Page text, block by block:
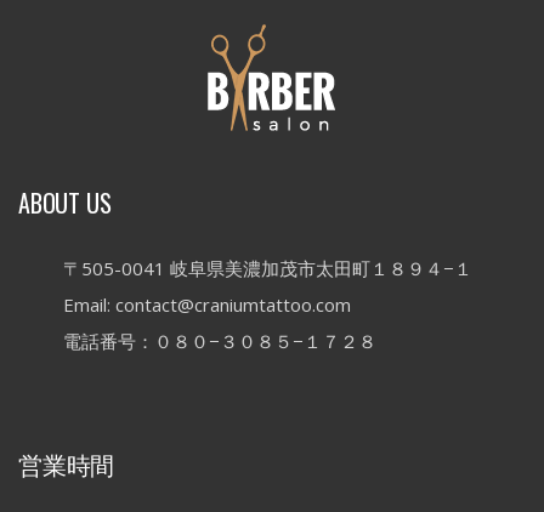
ABOUT US
〒505-0041 岐阜県美濃加茂市太田町１８９４−１
Email: contact@craniumtattoo.com
電話番号：０８０−３０８５−１７２８
営業時間